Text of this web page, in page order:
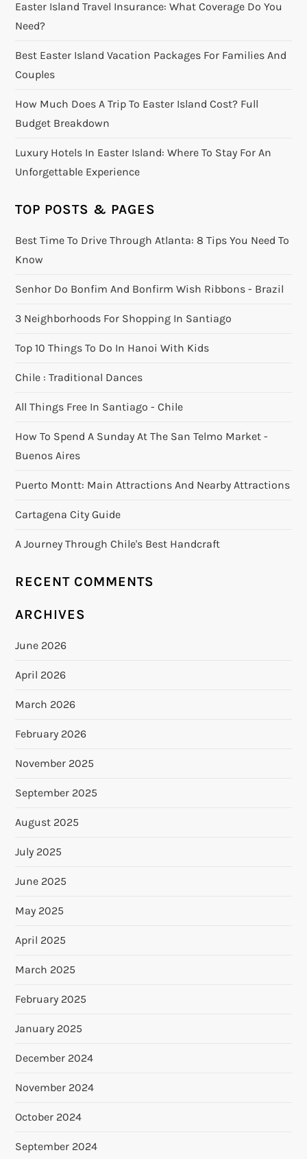
Easter Island Travel Insurance: What Coverage Do You
Need?
Best Easter Island Vacation Packages For Families And
Couples
How Much Does A Trip To Easter Island Cost? Full
Budget Breakdown
Luxury Hotels In Easter Island: Where To Stay For An
Unforgettable Experience
TOP POSTS & PAGES
Best Time To Drive Through Atlanta: 8 Tips You Need To
Know
Senhor Do Bonfim And Bonfirm Wish Ribbons - Brazil
3 Neighborhoods For Shopping In Santiago
Top 10 Things To Do In Hanoi With Kids
Chile : Traditional Dances
All Things Free In Santiago - Chile
How To Spend A Sunday At The San Telmo Market -
Buenos Aires
Puerto Montt: Main Attractions And Nearby Attractions
Cartagena City Guide
A Journey Through Chile's Best Handcraft
RECENT COMMENTS
ARCHIVES
June 2026
April 2026
March 2026
February 2026
November 2025
September 2025
August 2025
July 2025
June 2025
May 2025
April 2025
March 2025
February 2025
January 2025
December 2024
November 2024
October 2024
September 2024